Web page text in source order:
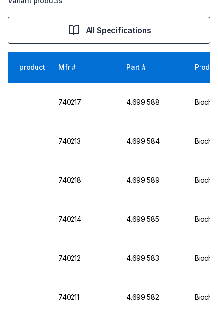
All Specifications
product Mfr # Part #
740217 4.699 588
740213 4.699 584
740218 4.699 589
740214 4.699 585
740212 4.699 583
740211 4.699 582